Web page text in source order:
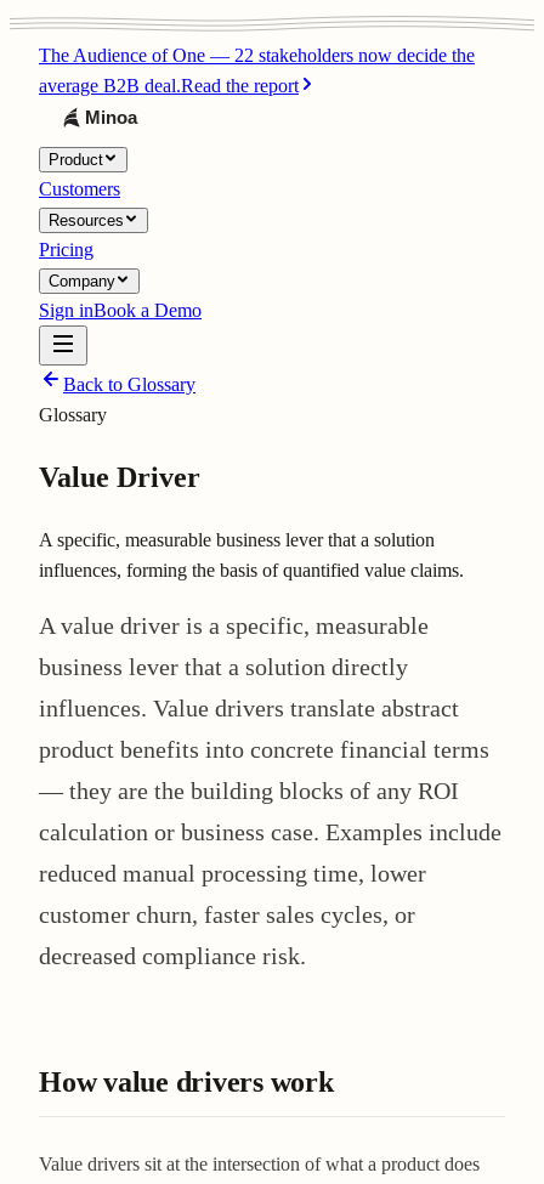
The Audience of One — 22 stakeholders now decide the
average B2B deal.Read the report
Product
Customers
Resources
Pricing
Company
Sign inBook a Demo
Back to Glossary
Glossary
Value Driver
A specific, measurable business lever that a solution
influences, forming the basis of quantified value claims.
A value driver is a specific, measurable
business lever that a solution directly
influences. Value drivers translate abstract
product benefits into concrete financial terms
— they are the building blocks of any ROI
calculation or business case. Examples include
reduced manual processing time, lower
customer churn, faster sales cycles, or
decreased compliance risk.
How value drivers work
Value drivers sit at the intersection of what a product does